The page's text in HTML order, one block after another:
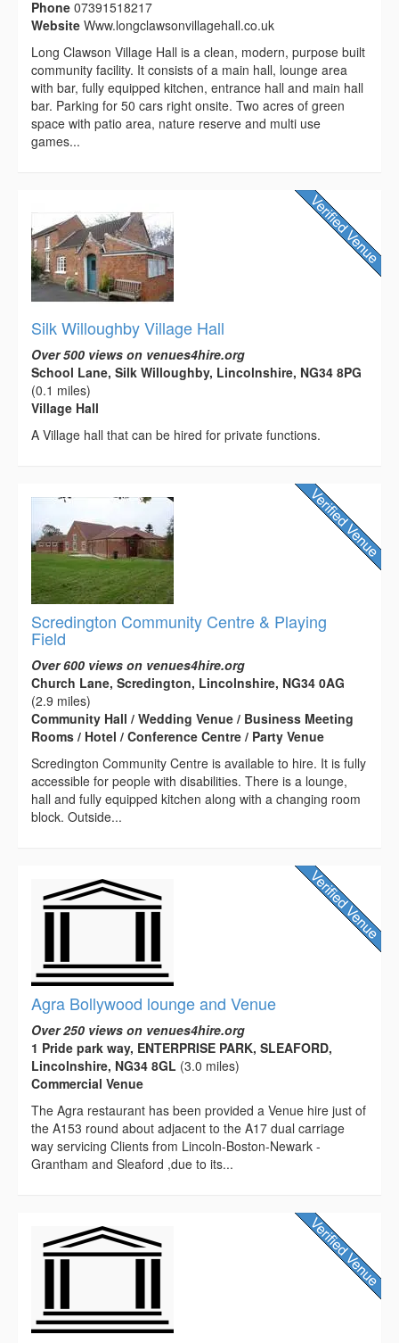
Phone 07391518217
Website Www.longclawsonvillagehall.co.uk
Long Clawson Village Hall is a clean, modern, purpose built
community facility. It consists of a main hall, lounge area
with bar, fully equipped kitchen, entrance hall and main hall
bar. Parking for 50 cars right onsite. Two acres of green
space with patio area, nature reserve and multi use
games...
Silk Willoughby Village Hall
Over 500 views on venues4hire.org
School Lane, Silk Willoughby, Lincolnshire, NG34 8PG
(0.1 miles)
Village Hall
A Village hall that can be hired for private functions.
Scredington Community Centre & Playing
Field
Over 600 views on venues4hire.org
Church Lane, Scredington, Lincolnshire, NG34 0AG
(2.9 miles)
Community Hall / Wedding Venue / Business Meeting
Rooms / Hotel / Conference Centre / Party Venue
Scredington Community Centre is available to hire. It is fully
accessible for people with disabilities. There is a lounge,
hall and fully equipped kitchen along with a changing room
block. Outside...
Agra Bollywood lounge and Venue
Over 250 views on venues4hire.org
1 Pride park way, ENTERPRISE PARK, SLEAFORD,
Lincolnshire, NG34 8GL (3.0 miles)
Commercial Venue
The Agra restaurant has been provided a Venue hire just of
the A153 round about adjacent to the A17 dual carriage
way servicing Clients from Lincoln-Boston-Newark -
Grantham and Sleaford ,due to its...